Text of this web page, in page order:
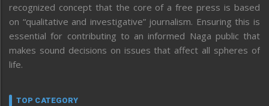
recognized concept that the core of a free press is based
on “qualitative and investigative” journalism. Ensuring this is
essential for contributing to an informed Naga public that
makes sound decisions on issues that affect all spheres of
life.
TOP CATEGORY